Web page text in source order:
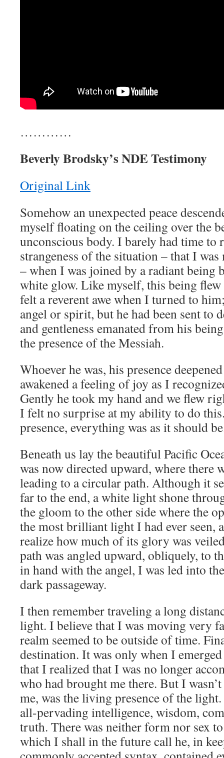
…………
Beverly Brodsky’s NDE Testimony
Original Link
Somehow an unexpected peace
myself floating on the ceiling over the
unconscious body. I barely had time to
strangeness of the situation – that I
– when I was joined by a radiant being
white glow. Like myself, this being
felt a reverent awe when I turned to
angel or spirit, but he had been sent to
and gentleness emanated from his
the presence of the Messiah.
Whoever he was, his presence
awakened a feeling of joy as I
Gently he took my hand and we flew
I felt no surprise at my ability to do
presence, everything was as it should
Beneath us lay the beautiful Pacific
was now directed upward, where there
leading to a circular path. Although it
far to the end, a white light shone
the gloom to the other side where the
the most brilliant light I had ever seen,
realize how much of its glory was
path was angled upward, obliquely, to
in hand with the angel, I was led into
dark passageway.
I then remember traveling a long
light. I believe that I was moving very
realm seemed to be outside of time.
destination. It was only when I
that I realized that I was no longer
who had brought me there. But I
me, was the living presence of the
all-pervading intelligence, wisdom,
truth. There was neither form nor sex
which I shall in the future call he, in